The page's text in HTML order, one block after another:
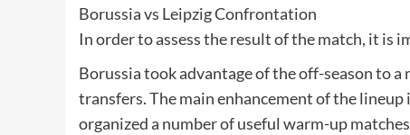
Borussia vs Leipzig Confrontation
In order to assess the result of the match, it
Borussia took advantage of the off-season to
transfers. The main enhancement of the
organized a number of useful warm-up